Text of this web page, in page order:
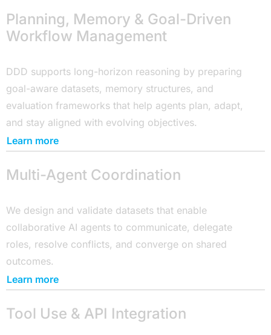
Planning, Memory & Goal-Driven
Workflow Management
DDD supports long-horizon reasoning by preparing
goal-aware datasets, memory structures, and
evaluation frameworks that help agents plan, adapt,
and stay aligned with evolving objectives.
Learn more
Multi-Agent Coordination
We design and validate datasets that enable
collaborative AI agents to communicate, delegate
roles, resolve conflicts, and converge on shared
outcomes.
Learn more
Tool Use & API Integration